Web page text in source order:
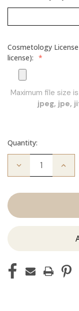
Cosmetology
license): *
Maximum file size is
jpeg, jpe,
Quantity:
Decrease
Styles
Certification